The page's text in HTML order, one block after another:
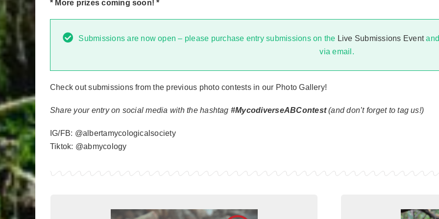
* More prizes coming soon! *
Submissions are now open – please purchase entry submissions on the Live Submissions Eventand
via email.
Check out submissions from the previous photo contests in our Photo Gallery!
Share your entry on social media with the hashtag #MycodiverseABContest(and don’t forget to tag us!)
IG/FB: @albertamycologicalsociety
Tiktok: @abmycology